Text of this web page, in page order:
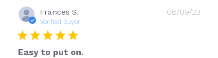
Frances S.
Verified Buyer
Easy to put on.
06/09/23